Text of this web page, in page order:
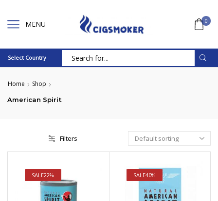
MENU 0
Select Country
Home Shop
American Spirit
Filters
SALE22% SALE40%